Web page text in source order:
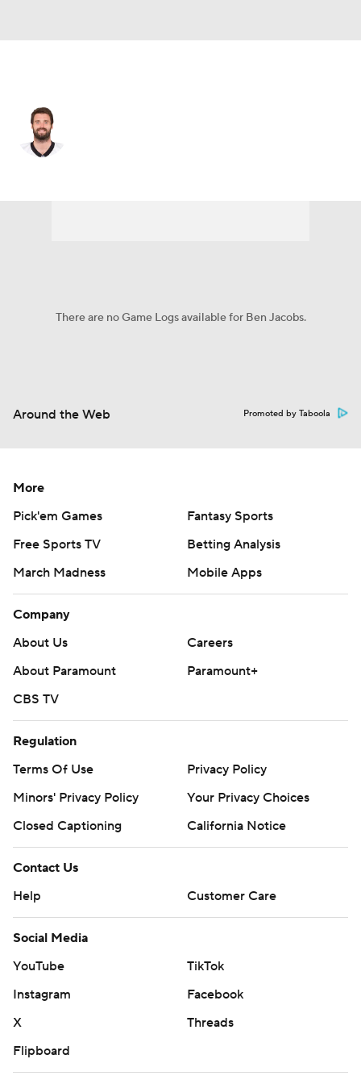
There are no Game Logs available for Ben Jacobs.
Around the Web Promoted by Taboola
More
Pick'em Games
Fantasy Sports
Free Sports TV
Betting Analysis
March Madness
Mobile Apps
Company
About Us
Careers
About Paramount
Paramount+
CBS TV
Regulation
Terms Of Use
Privacy Policy
Minors' Privacy Policy
Your Privacy Choices
Closed Captioning
California Notice
Contact Us
Help
Customer Care
Social Media
YouTube
TikTok
Instagram
Facebook
X
Threads
Flipboard